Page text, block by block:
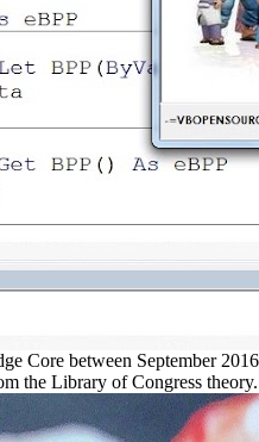
Core between September
the Library of Congress